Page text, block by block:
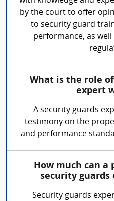
by the court to offer
to security guard
performance, as
What is the role
expert
A security guards
testimony on the
and performance
How much can a
security guards
Security guards